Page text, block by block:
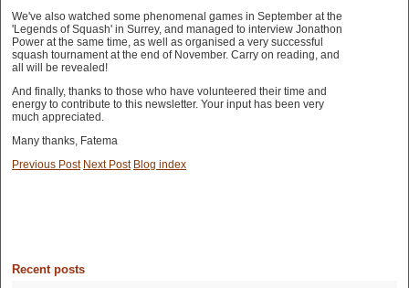
We've also watched some phenomenal games in September at the
'Legends of Squash' in Surrey, and managed to interview Jonathon
Power at the same time, as well as organised a very successful
squash tournament at the end of November. Carry on reading, and
all will be revealed!
And finally, thanks to those who have volunteered their time and
energy to contribute to this newsletter. Your input has been very
much appreciated.
Many thanks, Fatema
Previous Post Next Post Blog index
Recent posts